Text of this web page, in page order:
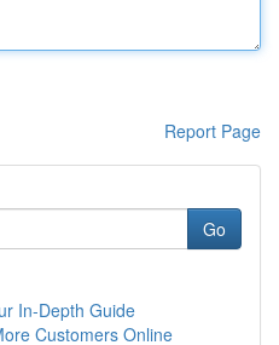
Report Page
Go
In-Depth Guide
Customers Online